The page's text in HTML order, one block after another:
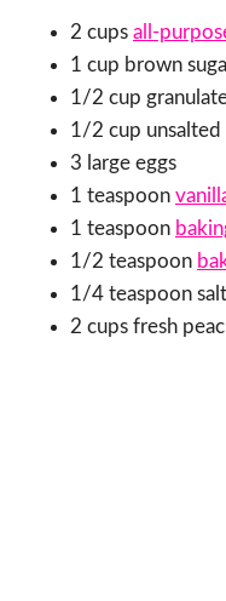
2 cups all-
1 cup brown
1/2 cup
1/2 cup
3 large eggs
1 teaspoon
1 teaspoon
1/2 teaspoon
1/4 teaspoon salt
2 cups fresh